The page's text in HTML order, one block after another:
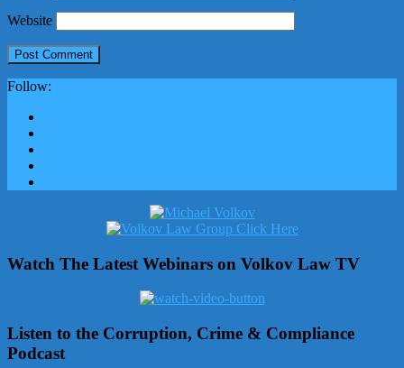
Website
Follow:
Watch The Latest Webinars on Volkov Law TV
Listen to the Corruption, Crime & Compliance
Podcast